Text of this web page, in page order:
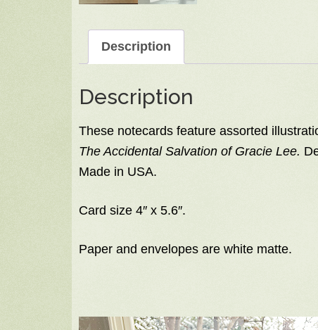
Description
Description
These notecards feature assorted
The Accidental Salvation of Gracie Lee.
Made in USA.
Card size 4″ x 5.6″.
Paper and envelopes are white matte.